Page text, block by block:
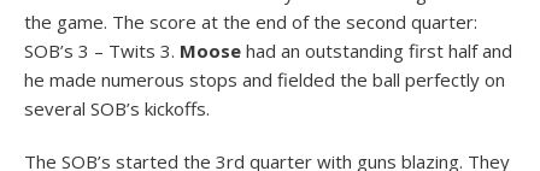
the game. The score at the end of the second quarter:
SOB’s 3 – Twits 3. Moose had an outstanding first half and
he made numerous stops and fielded the ball perfectly on
several SOB’s kickoffs.
The SOB’s started the 3rd quarter with guns blazing. They